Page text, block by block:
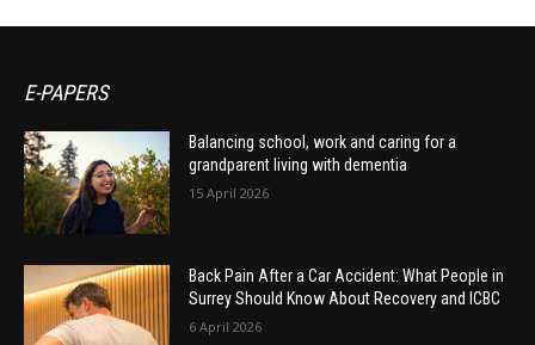
E-PAPERS
Balancing school, work and caring for a
grandparent living with dementia
15 April 2026
Back Pain After a Car Accident: What People in
Surrey Should Know About Recovery and ICBC
6 April 2026